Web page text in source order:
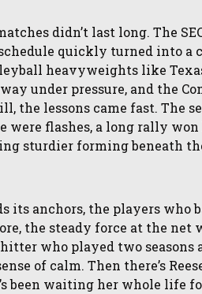
didn’t last long. The
quickly turned into
heavyweights like
under pressure, and the
the lessons came fast. The
were flashes, a long rally won
sturdier forming beneath
its anchors, the players
the steady force at the net
who played two
of calm. Then there’s
been waiting her whole life